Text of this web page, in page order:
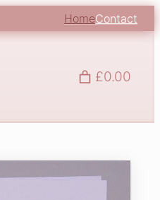
HomeContact
£0.00